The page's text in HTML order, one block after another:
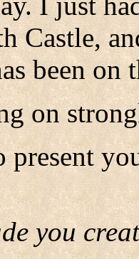
Castle,
been on
on
present
you